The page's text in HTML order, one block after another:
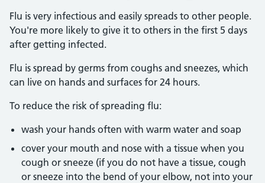
Flu is very infectious and easily spreads to other people.
You're more likely to give it to others in the first 5 days
after getting infected.
Flu is spread by germs from coughs and sneezes, which
can live on hands and surfaces for 24 hours.
To reduce the risk of spreading flu:
wash your hands often with warm water and soap
cover your mouth and nose with a tissue when you
cough or sneeze (if you do not have a tissue, cough
or sneeze into the bend of your elbow, not into your